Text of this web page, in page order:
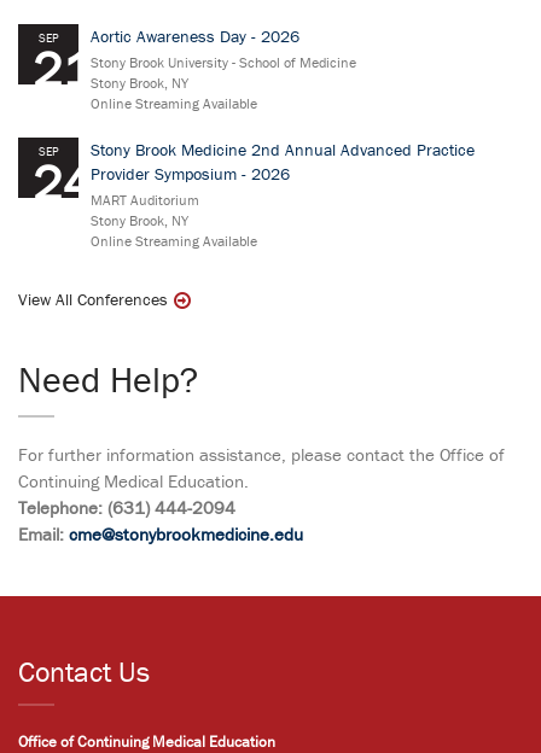
SEP
21
Aortic Awareness Day - 2026
Stony Brook University - School of Medicine
Stony Brook, NY
Online Streaming Available
SEP
24
Stony Brook Medicine 2nd Annual Advanced Practice
Provider Symposium - 2026
MART Auditorium
Stony Brook, NY
Online Streaming Available
View All Conferences
Need Help?
For further information assistance, please contact the Office of
Continuing Medical Education.
Telephone: (631) 444-2094
Email: cme@stonybrookmedicine.edu
Contact Us
Office of Continuing Medical Education